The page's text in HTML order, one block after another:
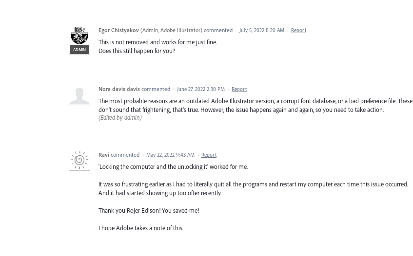
ADMIN
Egor Chistyakov (Admin, Adobe Illustrator) commented · July 5, 2022 8:20 AM · Report
This is not removed and works for me just fine.
Does this still happen for you?
Nora davis davis commented · June 27, 2022 2:30 PM · Report
The most probable reasons are an outdated Adobe Illustrator version, a corrupt font database, or a bad preference file. These
don't sound that frightening, that's true. However, the issue happens again and again, so you need to take action.
(Edited by admin)
Ravi commented · May 22, 2022 9:43 AM · Report
'Locking the computer and the unlocking it' worked for me.
It was so frustrating earlier as I had to literally quit all the programs and restart my computer each time this issue occurred.
And it had started showing up too ofter recently.
Thank you Rojer Edison! You saved me!
I hope Adobe takes a note of this.